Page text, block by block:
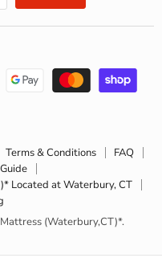
Terms & Conditions
FAQ
Located at Waterbury, CT
(Waterbury,CT)*.